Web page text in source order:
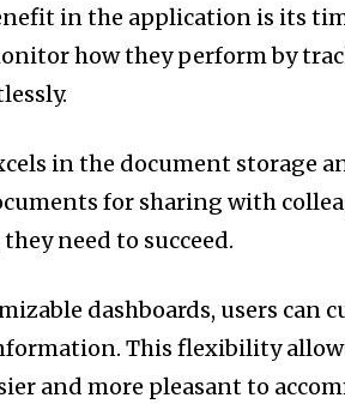
in the application is its
how they perform by
in the document storage
for sharing with
need to succeed.
dashboards, users can
This flexibility
and more pleasant to